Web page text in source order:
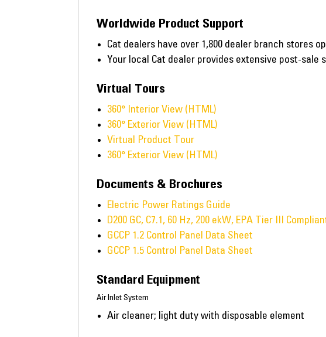
Worldwide Product Support
Cat dealers have over 1,800 dealer branch stores
Your local Cat dealer provides extensive post-
Virtual Tours
360° Interior View (HTML)
360° Exterior View (HTML)
Virtual Product Tour
360° Exterior View (HTML)
Documents & Brochures
Electric Power Ratings Guide
D200 GC, C7.1, 60 Hz, 200 ekW, EPA Tier III
GCCP 1.2 Control Panel Data Sheet
GCCP 1.5 Control Panel Data Sheet
Standard Equipment
Air Inlet System
Air cleaner; light duty with disposable element